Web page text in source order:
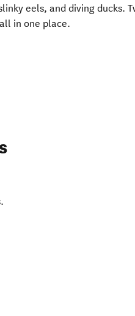
eels, and diving ducks.
in one place.